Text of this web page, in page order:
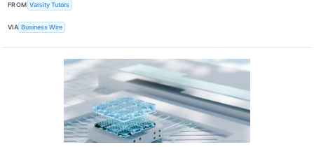
FROM Varsity Tutors
VIA Business Wire